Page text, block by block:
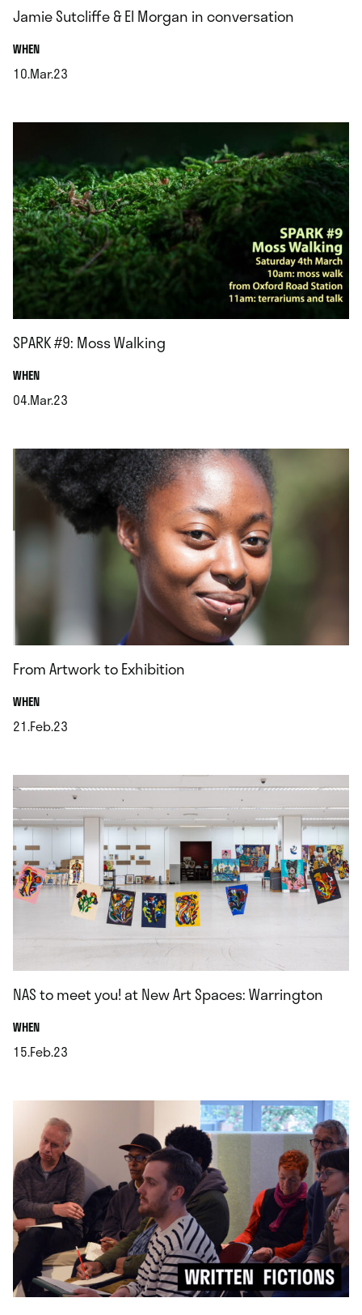
Jamie Sutcliffe & El Morgan in conversation
WHEN.
10.Mar.23
SPARK #9: Moss Walking
WHEN.
04.Mar.23
From Artwork to Exhibition
WHEN.
21.Feb.23
NAS to meet you! at New Art Spaces: Warrington
WHEN.
15.Feb.23